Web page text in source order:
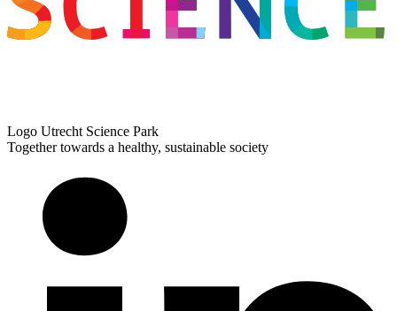
Logo Utrecht Science Park
Together towards a healthy, sustainable society